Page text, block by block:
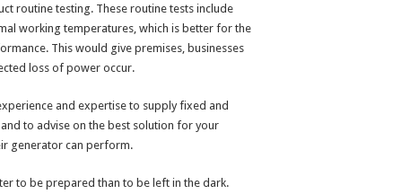
routine testing. These routine tests include
working temperatures, which is better for the
This would give premises, businesses
loss of power occur.
and expertise to supply fixed and
to advise on the best solution for your
generator can perform.
to be prepared than to be left in the dark.